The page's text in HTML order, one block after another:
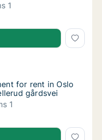
1
for rent in Oslo
for rent in Oslo
in Oslo Østensjø,
for rent in Oslo
for rent in Oslo
gårdsvei
1
for rent in Oslo